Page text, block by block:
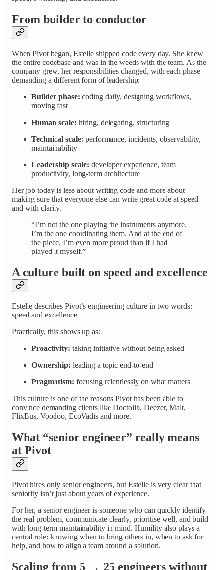
From builder to conductor
When Pivot began, Estelle shipped code every day. She knew
the entire codebase and was in the weeds with the team. As the
company grew, her responsibilities changed, with each phase
demanding a different form of leadership:
Builder phase: coding daily, designing workflows,
moving fast
Human scale: hiring, delegating, structuring
Technical scale: performance, incidents, observability,
maintainability
Leadership scale: developer experience, team
productivity, long-term architecture
Her job today is less about writing code and more about
making sure that everyone else can write great code at speed
and with clarity.
“I’m not the one playing the instruments anymore.
I’m the one coordinating them. And at the end of
the piece, I’m even more proud than if I had
played it myself.”
A culture built on speed and excellence
Estelle describes Pivot’s engineering culture in two words:
speed and excellence.
Practically, this shows up as:
Proactivity: taking initiative without being asked
Ownership: leading a topic end-to-end
Pragmatism: focusing relentlessly on what matters
This culture is one of the reasons Pivot has been able to
convince demanding clients like Doctolib, Deezer, Malt,
FlixBus, Voodoo, EcoVadis and more.
What “senior engineer” really means
at Pivot
Pivot hires only senior engineers, but Estelle is very clear that
seniority isn’t just about years of experience.
For her, a senior engineer is someone who can quickly identify
the real problem, communicate clearly, prioritise well, and build
with long-term maintainability in mind. Humility also plays a
central role: knowing when to bring others in, when to ask for
help, and how to align a team around a solution.
Scaling from 5 → 25 engineers without